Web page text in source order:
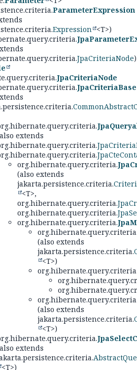
ParameterExpression
Expression <T>)
JpaCriteriaNode)
JpaCriteriaNode
JpaCriteriaBase
extends
org.hibernate.query.criteria.
(also extends
jakarta.persistence.criteria.
<T>,
org.hibernate.query.criteria.
org.hibernate.query.criteria.
org.hibernate.query.criteria.
(also extends
jakarta.persistence.criteria.
<T>)
(also extends
jakarta.persistence.criteria.
<T>)
extends
<T>)